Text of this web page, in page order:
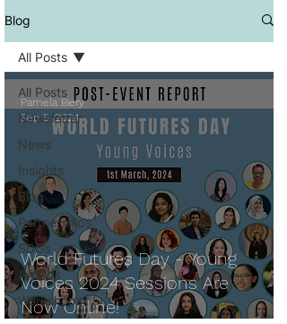
Blog
All Posts
Newsletter
News
Insights
Blog
Partnerships
SDGs
Awards
Workshops
All Posts
World Futures Day - Young
Voices 2024 Sessions Are
Now Online!
Pamela Biery
Sep 5, 2024